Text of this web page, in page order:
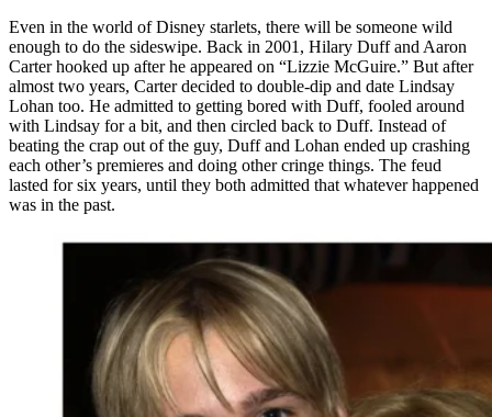
Even in the world of Disney starlets, there will be someone wild
enough to do the sideswipe. Back in 2001, Hilary Duff and Aaron
Carter hooked up after he appeared on “Lizzie McGuire.” But after
almost two years, Carter decided to double-dip and date Lindsay
Lohan too. He admitted to getting bored with Duff, fooled around
with Lindsay for a bit, and then circled back to Duff. Instead of
beating the crap out of the guy, Duff and Lohan ended up crashing
each other’s premieres and doing other cringe things. The feud
lasted for six years, until they both admitted that whatever happened
was in the past.